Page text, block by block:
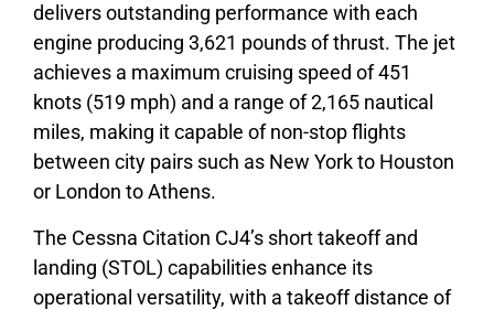
delivers outstanding performance with each
engine producing 3,621 pounds of thrust. The jet
achieves a maximum cruising speed of 451
knots (519 mph) and a range of 2,165 nautical
miles, making it capable of non-stop flights
between city pairs such as New York to Houston
or London to Athens.
The Cessna Citation CJ4’s short takeoff and
landing (STOL) capabilities enhance its
operational versatility, with a takeoff distance of